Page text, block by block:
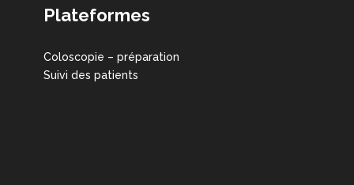
Plateformes
Coloscopie – préparation
Suivi des patients